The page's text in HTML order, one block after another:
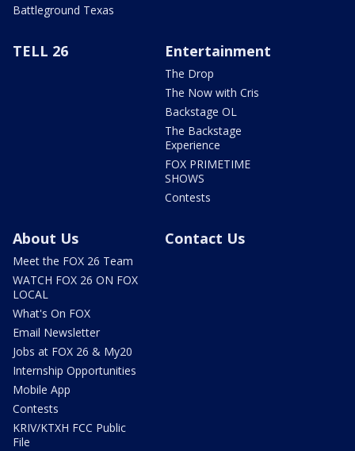
Battleground Texas
TELL 26 Entertainment
The Drop
The Now with Cris
Backstage OL
The Backstage
Experience
FOX PRIMETIME
SHOWS
Contests
About Us
Meet the FOX 26 Team
WATCH FOX 26 ON FOX
LOCAL
What's On FOX
Email Newsletter
Jobs at FOX 26 & My20
Internship Opportunities
Mobile App
Contests
KRIV/KTXH FCC Public
File
Contact Us